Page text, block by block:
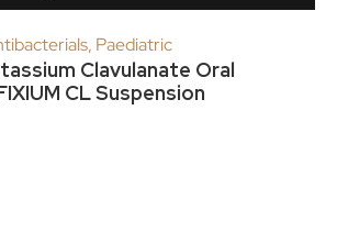
, Paediatric
Clavulanate Oral
CL Suspension